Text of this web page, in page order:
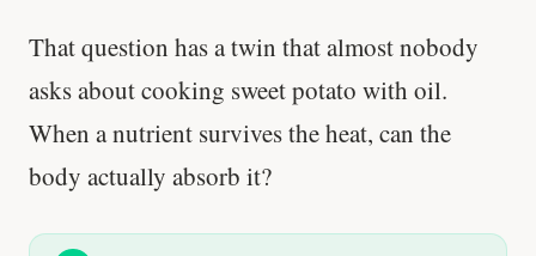
That question has a twin that almost nobody
asks about cooking sweet potato with oil.
When a nutrient survives the heat, can the
body actually absorb it?